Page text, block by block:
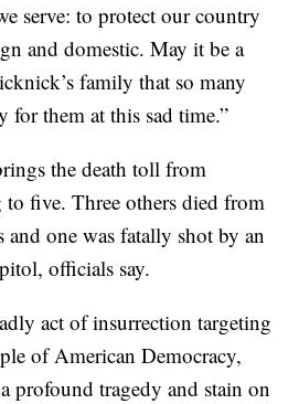
serve: to protect our country
and domestic. May it be a
family that so many
for them at this sad time.”
the death toll from
to five. Three others died from
and one was fatally shot by an
officials say.
act of insurrection targeting
of American Democracy,
profound tragedy and stain on